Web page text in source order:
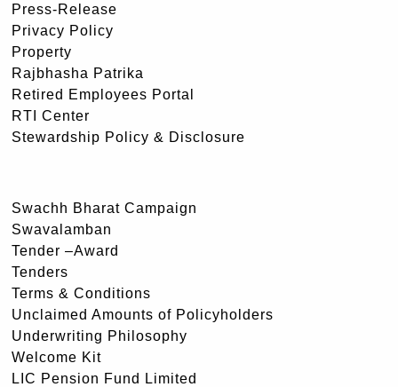
Press-Release
Privacy Policy
Property
Rajbhasha Patrika
Retired Employees Portal
RTI Center
Stewardship Policy & Disclosure
Swachh Bharat Campaign
Swavalamban
Tender –Award
Tenders
Terms & Conditions
Unclaimed Amounts of Policyholders
Underwriting Philosophy
Welcome Kit
LIC Pension Fund Limited